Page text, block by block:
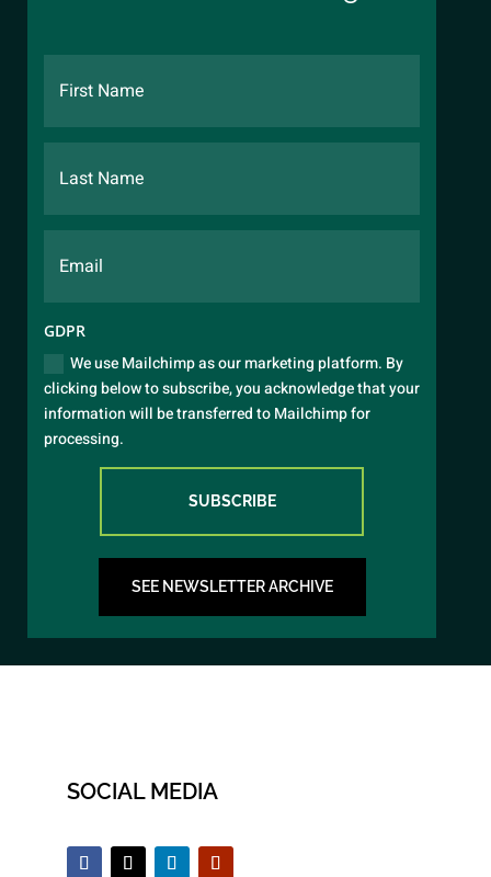
GDPR
We use Mailchimp as our marketing platform. By
clicking below to subscribe, you acknowledge that your
information will be transferred to Mailchimp for
processing.
SUBSCRIBE
SEE NEWSLETTER ARCHIVE
SOCIAL MEDIA